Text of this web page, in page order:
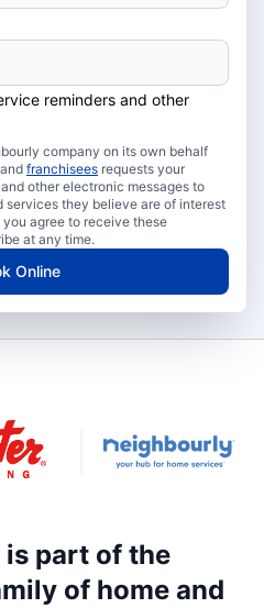
reminders and other
company on its own behalf
and franchisees requests your
other electronic messages to
services they believe are of interest
agree to receive these
at any time.
Online
is part of the
of home and